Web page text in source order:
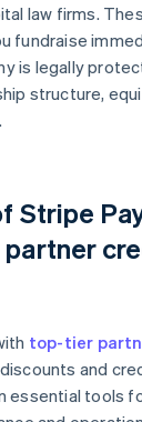
law firms.
fundraise
is legally
structure,
Stripe
top-tier
and
essential tools